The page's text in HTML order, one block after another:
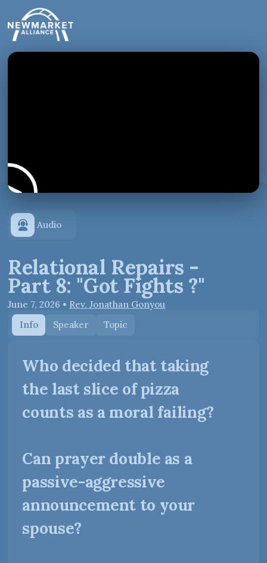
Audio
Relational Repairs -
Part 8: "Got Fights ?"
June 7, 2026 • Rev. Jonathan Gonyou
Info
Speaker Topic
Who decided that taking
the last slice of pizza
counts as a moral failing?
Can prayer double as a
passive-aggressive
announcement to your
spouse?